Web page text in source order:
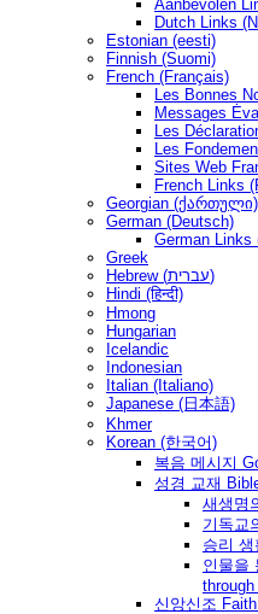
Aanbevolen
Dutch Links
Estonian (eesti)
Finnish (Suomi)
French (Français)
Les Bonnes
Messages
Les
Les
Sites Web
French Links
Georgian (ქართული)
German (Deutsch)
German Links
Greek
Hebrew (עברית)
Hindi (हिन्दी)
Hmong
Hungarian
Icelandic
Indonesian
Italian (Italiano)
Japanese (日本語)
Khmer
Korean (한국어)
복음 메시지
성경 교재
새생명
기독교
승리
인물을
신앙신조